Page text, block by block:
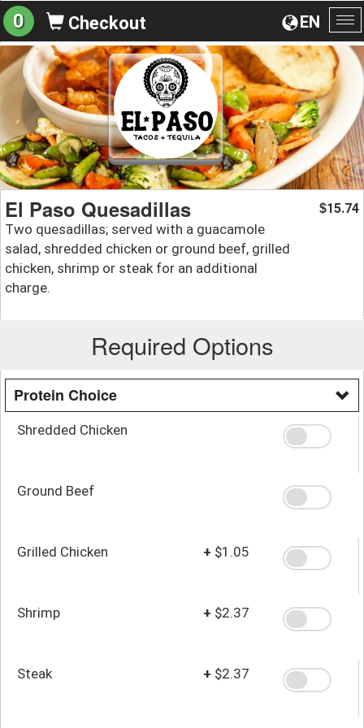
EN
0 Checkout
El Paso Quesadillas
Two quesadillas; served with a guacamole
salad, shredded chicken or ground beef, grilled
chicken, shrimp or steak for an additional
charge.
$15.74
Required Options
Protein Choice
Shredded Chicken
Ground Beef
Grilled Chicken + $1.05
Shrimp + $2.37
Steak + $2.37